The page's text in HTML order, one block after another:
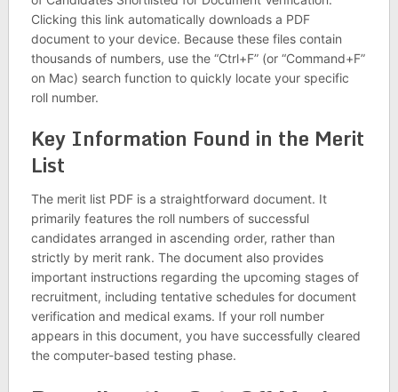
Clicking this link automatically downloads a PDF
document to your device. Because these files contain
thousands of numbers, use the “Ctrl+F” (or “Command+F”
on Mac) search function to quickly locate your specific
roll number.
Key Information Found in the Merit
List
The merit list PDF is a straightforward document. It
primarily features the roll numbers of successful
candidates arranged in ascending order, rather than
strictly by merit rank. The document also provides
important instructions regarding the upcoming stages of
recruitment, including tentative schedules for document
verification and medical exams. If your roll number
appears in this document, you have successfully cleared
the computer-based testing phase.